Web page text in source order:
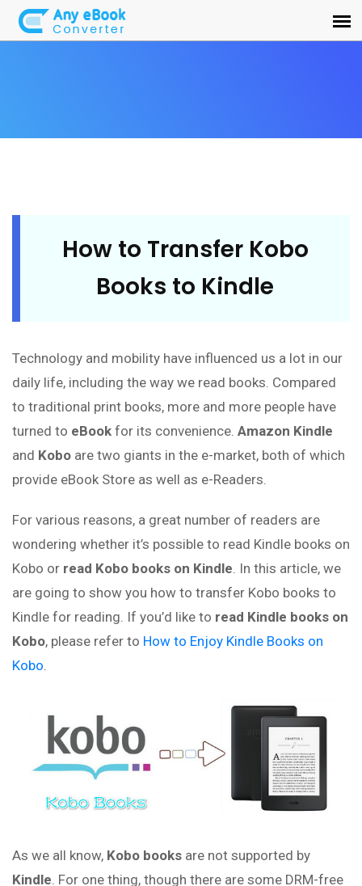
How to Transfer Kobo
Books to Kindle
Technology and mobility have influenced us a lot in our
daily life, including the way we read books. Compared
to traditional print books, more and more people have
turned to eBook for its convenience. Amazon Kindle
and Kobo are two giants in the e-market, both of which
provide eBook Store as well as e-Readers.
For various reasons, a great number of readers are
wondering whether it’s possible to read Kindle books on
Kobo or read Kobo books on Kindle. In this article, we
are going to show you how to transfer Kobo books to
Kindle for reading. If you’d like to read Kindle books on
Kobo, please refer to How to Enjoy Kindle Books on
Kobo.
As we all know, Kobo books are not supported by
Kindle. For one thing, though there are some DRM-free